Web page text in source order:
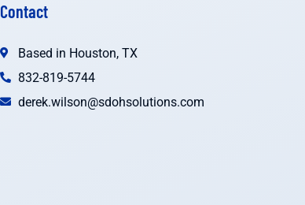
Contact
Based in Houston, TX
832-819-5744
derek.wilson@sdohsolutions.com